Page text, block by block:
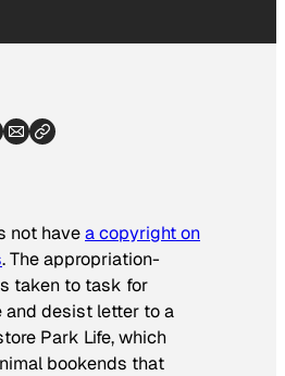
not havea copyright on
. The appropriation-
taken to task for
and desist letter to a
Park Life, which
bookends that